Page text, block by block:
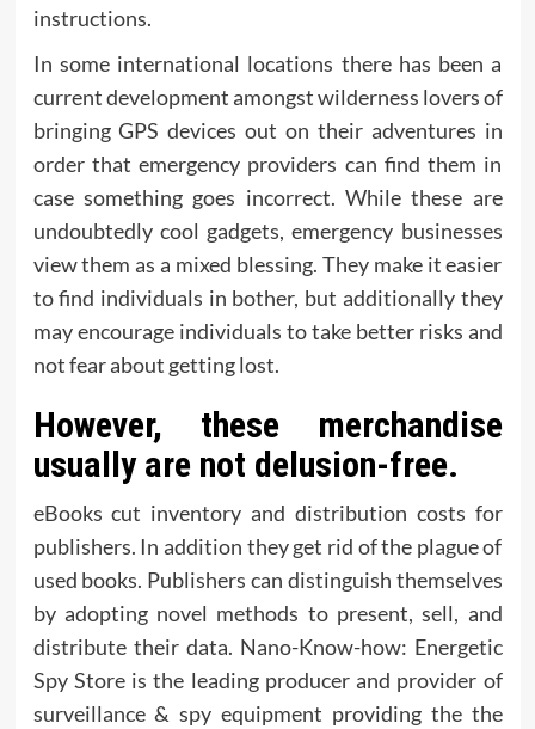
instructions.
In some international locations there has been a
current development amongst wilderness lovers of
bringing GPS devices out on their adventures in
order that emergency providers can find them in
case something goes incorrect. While these are
undoubtedly cool gadgets, emergency businesses
view them as a mixed blessing. They make it easier
to find individuals in bother, but additionally they
may encourage individuals to take better risks and
not fear about getting lost.
However, these merchandise
usually are not delusion-free.
eBooks cut inventory and distribution costs for
publishers. In addition they get rid of the plague of
used books. Publishers can distinguish themselves
by adopting novel methods to present, sell, and
distribute their data. Nano-Know-how: Energetic
Spy Store is the leading producer and provider of
surveillance & spy equipment providing the the